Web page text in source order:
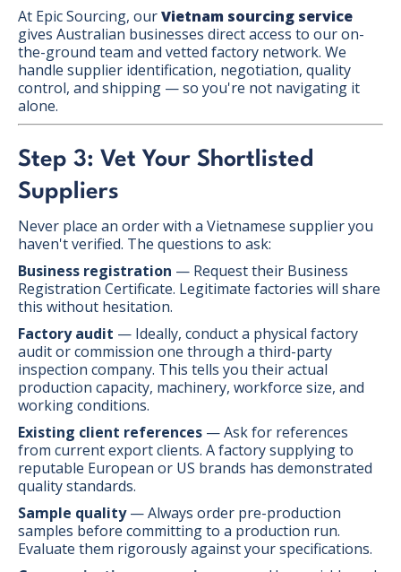
At Epic Sourcing, ourVietnam sourcing service
gives Australian businesses direct access to our on-
the-ground team and vetted factory network. We
handle supplier identification, negotiation, quality
control, and shipping — so you're not navigating it
alone.
Step 3: Vet Your Shortlisted
Suppliers
Never place an order with a Vietnamese supplier you
haven't verified. The questions to ask:
Business registration — Request their Business
Registration Certificate. Legitimate factories will share
this without hesitation.
Factory audit — Ideally, conduct a physical factory
audit or commission one through a third-party
inspection company. This tells you their actual
production capacity, machinery, workforce size, and
working conditions.
Existing client references — Ask for references
from current export clients. A factory supplying to
reputable European or US brands has demonstrated
quality standards.
Sample quality— Always order pre-production
samples before committing to a production run.
Evaluate them rigorously against your specifications.